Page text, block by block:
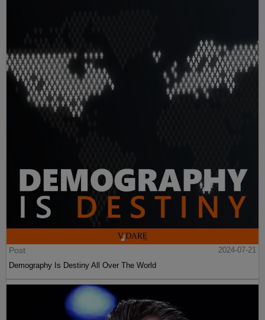
Post
2024-07-21
Demography Is Destiny All Over The World